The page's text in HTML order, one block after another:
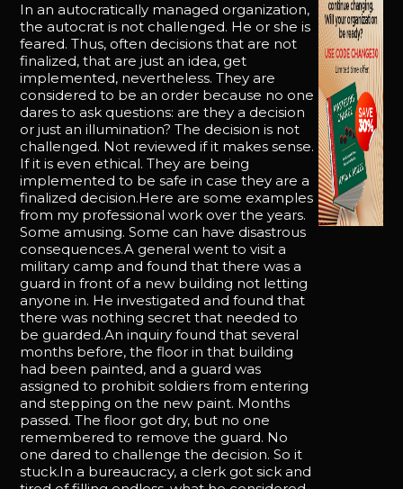
In an autocratically managed organization,
the autocrat is not challenged. He or she is
feared. Thus, often decisions that are not
finalized, that are just an idea, get
implemented, nevertheless. They are
considered to be an order because no one
dares to ask questions: are they a decision
or just an illumination? The decision is not
challenged. Not reviewed if it makes sense.
If it is even ethical. They are being
implemented to be safe in case they are a
finalized decision.Here are some examples
from my professional work over the years.
Some amusing. Some can have disastrous
consequences.A general went to visit a
military camp and found that there was a
guard in front of a new building not letting
anyone in. He investigated and found that
there was nothing secret that needed to
be guarded.An inquiry found that several
months before, the floor in that building
had been painted, and a guard was
assigned to prohibit soldiers from entering
and stepping on the new paint. Months
passed. The floor got dry, but no one
remembered to remove the guard. No
one dared to challenge the decision. So it
stuck.In a bureaucracy, a clerk got sick and